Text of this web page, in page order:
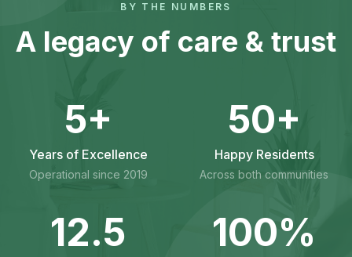
BY THE NUMBERS
A legacy of care & trust
5+
Years of Excellence
Operational since 2019
50+
Happy Residents
Across both communities
12.5 100%